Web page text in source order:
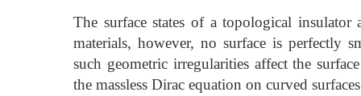
The surface states of a topological
materials, however, no surface is perfectly
such geometric irregularities affect the
the massless Dirac equation on curved